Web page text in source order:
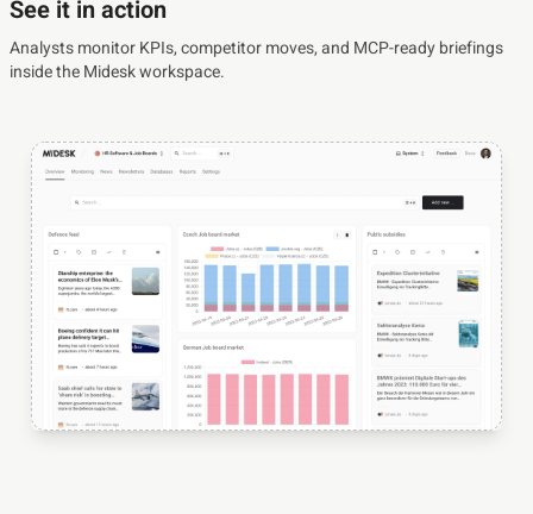
See it in action
Analysts monitor KPIs, competitor moves, and MCP-ready briefings
inside the Midesk workspace.